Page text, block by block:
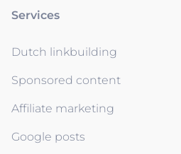
Services
Dutch linkbuilding
Sponsored content
Affiliate marketing
Google posts